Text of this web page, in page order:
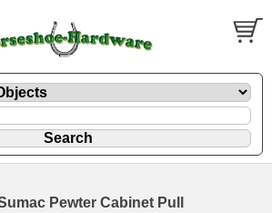
Pewter Cabinet Pull